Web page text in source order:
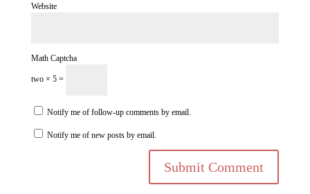
Website
Math Captcha
two × 5 =
Notify me of follow-up comments by email.
Notify me of new posts by email.